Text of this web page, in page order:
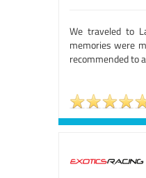
We traveled to
memories were
recommended to